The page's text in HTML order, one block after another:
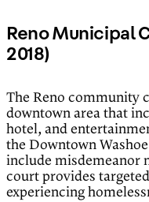
Reno Municipal
2018)
The Reno community
downtown area that
hotel, and
the Downtown
include misdemeanor
court provides
experiencing